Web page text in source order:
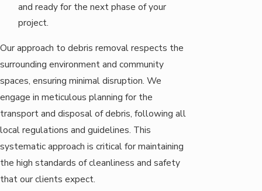
and ready for the next phase of your
project.
Our approach to debris removal respects the
surrounding environment and community
spaces, ensuring minimal disruption. We
engage in meticulous planning for the
transport and disposal of debris, following all
local regulations and guidelines. This
systematic approach is critical for maintaining
the high standards of cleanliness and safety
that our clients expect.